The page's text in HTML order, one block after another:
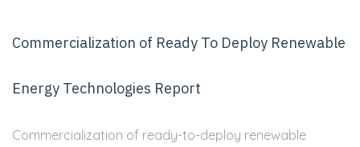
Commercialization of Ready To Deploy Renewable
Energy Technologies Report
Commercialization of ready-to-deploy renewable